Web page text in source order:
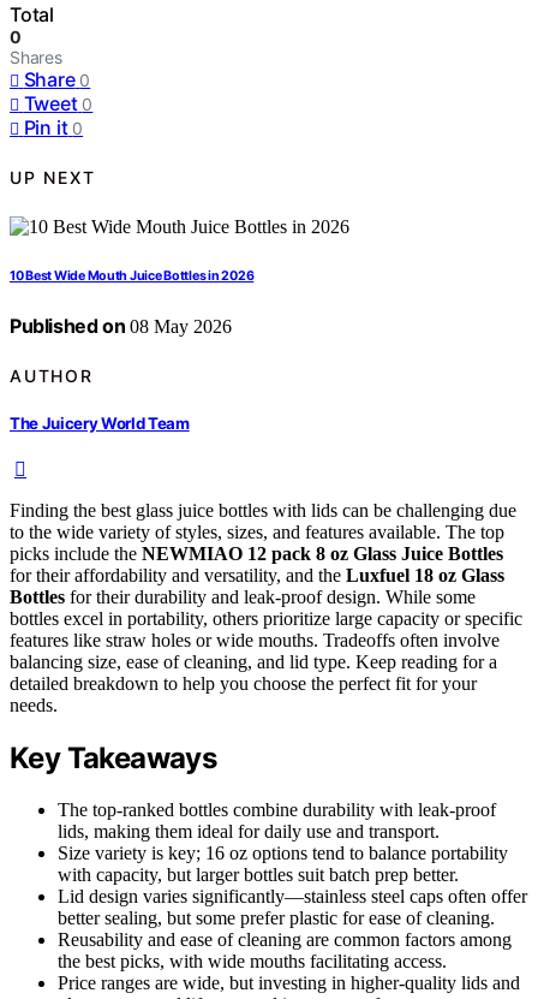
Total
0
Shares
Share 0
Tweet 0
Pin it 0
UP NEXT
10 Best Wide Mouth Juice Bottles in 2026
Published on 08 May 2026
AUTHOR
The Juicery World Team
Finding the best glass juice bottles with lids can be challenging due
to the wide variety of styles, sizes, and features available. The top
picks include the NEWMIAO 12 pack 8 oz Glass Juice Bottles
for their affordability and versatility, and the Luxfuel 18 oz Glass
Bottles for their durability and leak-proof design. While some
bottles excel in portability, others prioritize large capacity or specific
features like straw holes or wide mouths. Tradeoffs often involve
balancing size, ease of cleaning, and lid type. Keep reading for a
detailed breakdown to help you choose the perfect fit for your
needs.
Key Takeaways
The top-ranked bottles combine durability with leak-proof
lids, making them ideal for daily use and transport.
Size variety is key; 16 oz options tend to balance portability
with capacity, but larger bottles suit batch prep better.
Lid design varies significantly—stainless steel caps often offer
better sealing, but some prefer plastic for ease of cleaning.
Reusability and ease of cleaning are common factors among
the best picks, with wide mouths facilitating access.
Price ranges are wide, but investing in higher-quality lids and